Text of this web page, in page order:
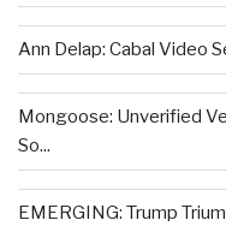
Ann Delap: Cabal Video
Mongoose: Unverified
So...
EMERGING: Trump